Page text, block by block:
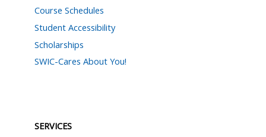
Course Schedules
Student Accessibility
Scholarships
SWIC-Cares About You!
SERVICES